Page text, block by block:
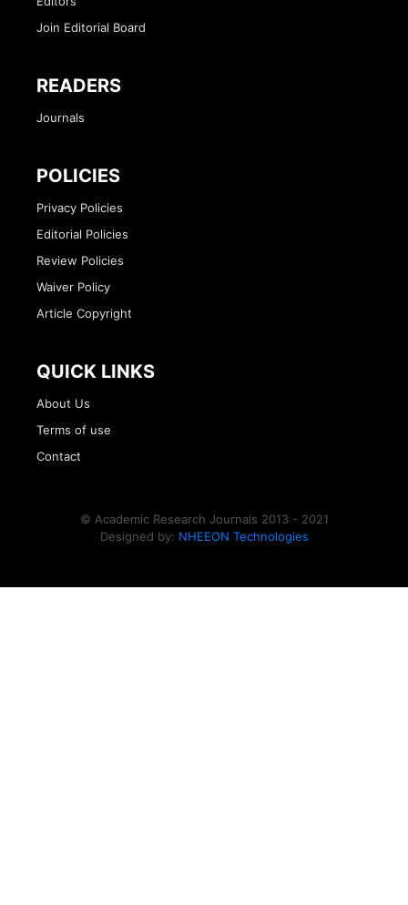
Join Editorial Board
READERS
Journals
POLICIES
Privacy Policies
Editorial Policies
Review Policies
Waiver Policy
Article Copyright
QUICK LINKS
About Us
Terms of use
Contact
© Academic Research Journals 2013 - 2021
Designed by: NHEEON Technologies